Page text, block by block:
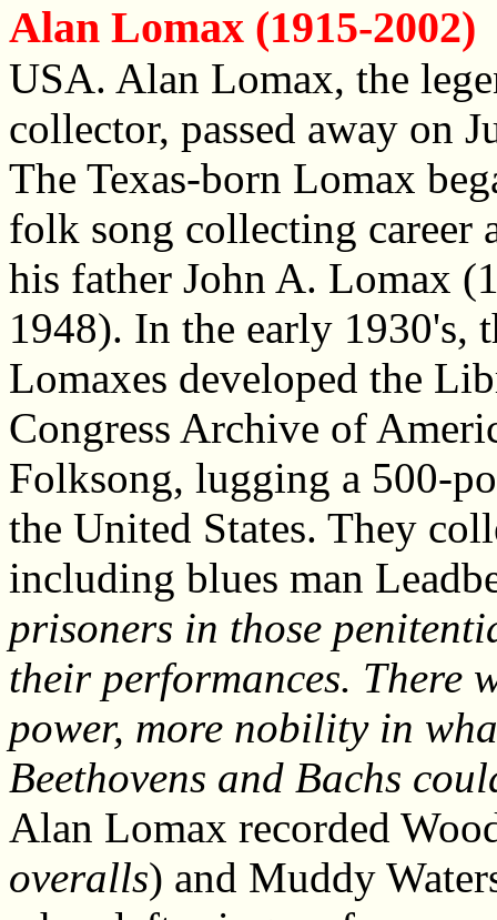
Alan Lomax (1915-2002)
USA. Alan Lomax, the
collector, passed away on
The Texas-born Lomax
folk song collecting career
his father John A. Lomax
1948). In the early 1930's,
Lomaxes developed the
Congress Archive of
Folksong, lugging a 500-
the United States. They
including blues man
prisoners in those
their performances. There
power, more nobility in
Beethovens and Bachs
Alan Lomax recorded
overalls) and Muddy